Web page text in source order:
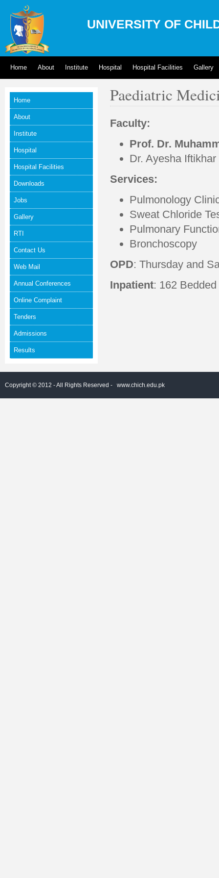
UNIVERSITY OF
Home About Institute Hospital Hospital Facilities Gallery
Home
About
Institute
Hospital
Hospital Facilities
Downloads
Jobs
Gallery
RTI
Contact Us
Web Mail
Annual Conferences
Online Complaint
Tenders
Admissions
Results
Paediatric
Faculty:
Prof. Dr.
Dr. Ayesha Iftikhar
Services:
Pulmonology
Sweat Chloride
Pulmonary
Bronchoscopy
OPD: Thursday and
Inpatient: 162 Bedded
Copyright © 2012 - All Rights Reserved - www.chich.edu.pk